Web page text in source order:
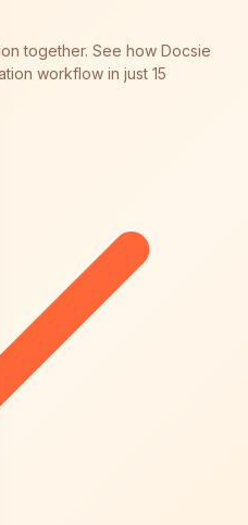
together. See how Docsie
workflow in just 15